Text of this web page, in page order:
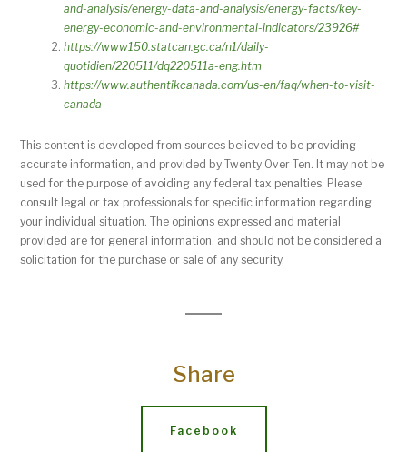
and-analysis/energy-data-and-analysis/energy-facts/key-
energy-economic-and-environmental-indicators/23926#
https://www150.statcan.gc.ca/n1/daily-
quotidien/220511/dq220511a-eng.htm
https://www.authentikcanada.com/us-en/faq/when-to-visit-
canada
This content is developed from sources believed to be providing
accurate information, and provided by Twenty Over Ten. It may not be
used for the purpose of avoiding any federal tax penalties. Please
consult legal or tax professionals for specific information regarding
your individual situation. The opinions expressed and material
provided are for general information, and should not be considered a
solicitation for the purchase or sale of any security.
Share
Facebook